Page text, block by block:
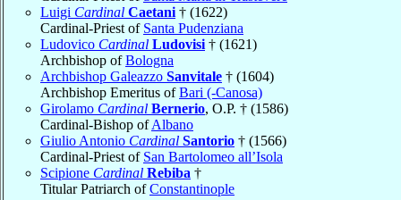
Luigi Cardinal Caetani † (1622)
Cardinal-Priest of Santa Pudenziana
Ludovico Cardinal Ludovisi † (1621)
Archbishop ofBologna
Archbishop Galeazzo Sanvitale † (1604)
Archbishop Emeritus ofBari (-Canosa)
Girolamo Cardinal Bernerio, O.P. † (1586)
Cardinal-Bishop ofAlbano
Giulio Antonio Cardinal Santorio † (1566)
Cardinal-Priest of San Bartolomeo all’Isola
Scipione Cardinal Rebiba †
Titular Patriarch ofConstantinople